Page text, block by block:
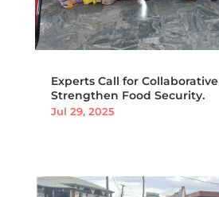
Experts Call for
Strengthen Food Security.
Jul 29, 2025